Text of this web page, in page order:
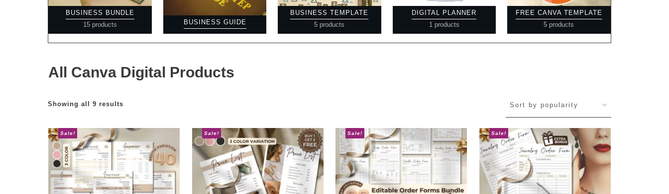
BUSINESS BUNDLE
15 products
BUSINESS GUIDE
BUSINESS TEMPLATE
5 products
DIGITAL PLANNER
1 products
FREE CANVA TEMPLATE
5 products
All Canva Digital Products
Showing all 9 results
Sale! Sale! Sale! Sale!